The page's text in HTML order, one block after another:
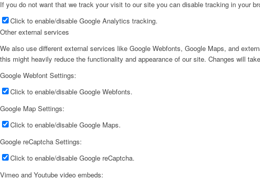
If you do not want that we track your visit to our site you can disable tracking in your
Click to enable/disable Google Analytics tracking.
Other external services
We also use different external services like Google Webfonts, Google Maps, and
this might heavily reduce the functionality and appearance of our site. Changes will
Google Webfont Settings:
Click to enable/disable Google Webfonts.
Google Map Settings:
Click to enable/disable Google Maps.
Google reCaptcha Settings:
Click to enable/disable Google reCaptcha.
Vimeo and Youtube video embeds: